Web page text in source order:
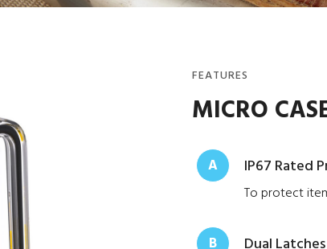
FEATURES
MICRO
A IP67 Rated
To protect
B